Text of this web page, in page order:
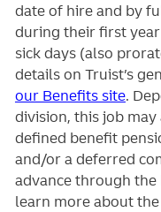
date of hire and by
during their first
sick days (also
details on Truist’s
our Benefits site.
division, this job may
defined benefit
and/or a deferred
advance through
learn more about